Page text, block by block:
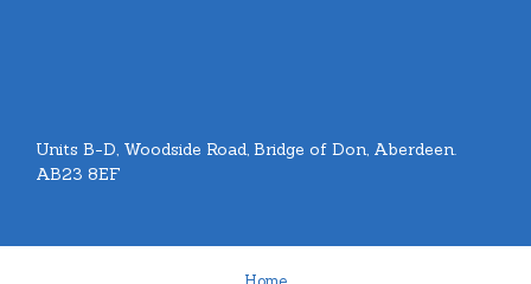
Units B-D, Woodside Road, Bridge of Don, Aberdeen.
AB23 8EF